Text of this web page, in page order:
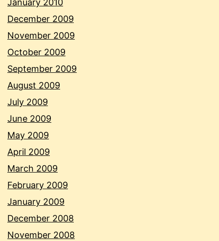
January 2010
December 2009
November 2009
October 2009
September 2009
August 2009
July 2009
June 2009
May 2009
April 2009
March 2009
February 2009
January 2009
December 2008
November 2008